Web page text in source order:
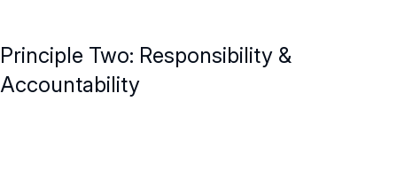
Principle Two: Responsibility &
Accountability